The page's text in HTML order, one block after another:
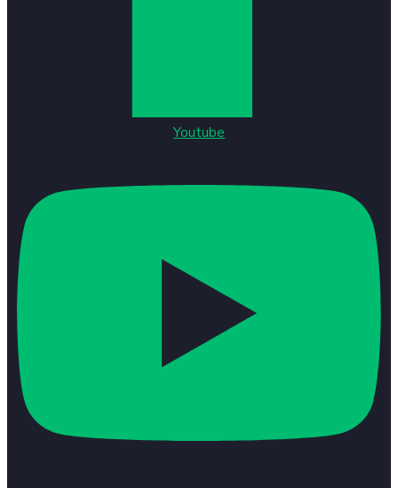
Youtube